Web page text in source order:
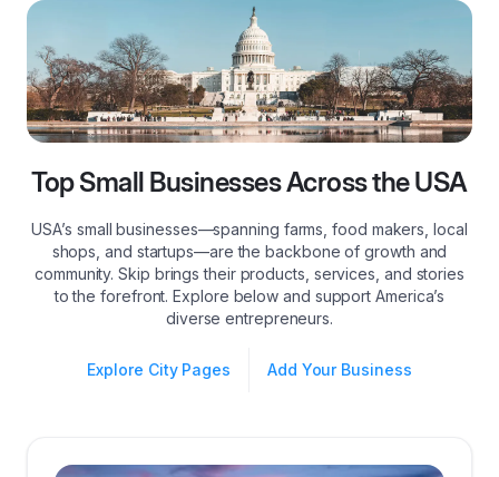
Top Small Businesses Across the USA
USA’s small businesses—spanning farms, food makers, local
shops, and startups—are the backbone of growth and
community. Skip brings their products, services, and stories
to the forefront. Explore below and support America’s
diverse entrepreneurs.
Explore City Pages Add Your Business